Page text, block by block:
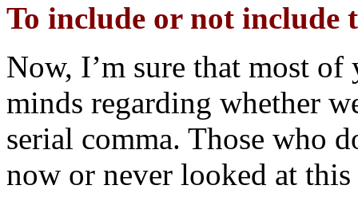
To include or not include
Now, I’m sure that most
minds regarding whether
serial comma. Those who
now or never looked at